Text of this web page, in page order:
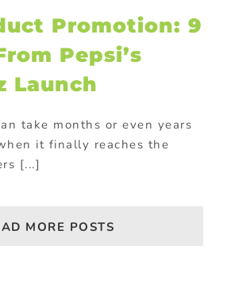
Promotion: 9
Pepsi’s
Launch
take months or even years
it finally reaches the
[...]
MORE POSTS